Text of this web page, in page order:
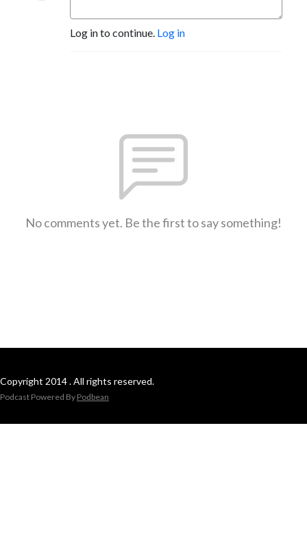
Log in to continue. Log in
No comments yet. Be the first to say something!
Copyright 2014 . All rights reserved.
Podcast Powered By Podbean